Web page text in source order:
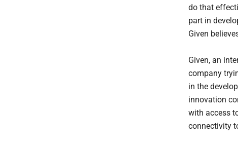
do that
part in
Given
Given, an
company
in the
innovation
with access
connectivity